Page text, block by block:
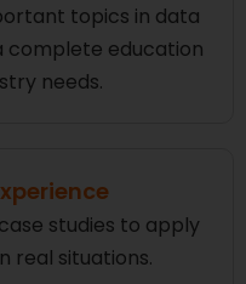
topics in data
complete education
needs.
studies to apply
real situations.